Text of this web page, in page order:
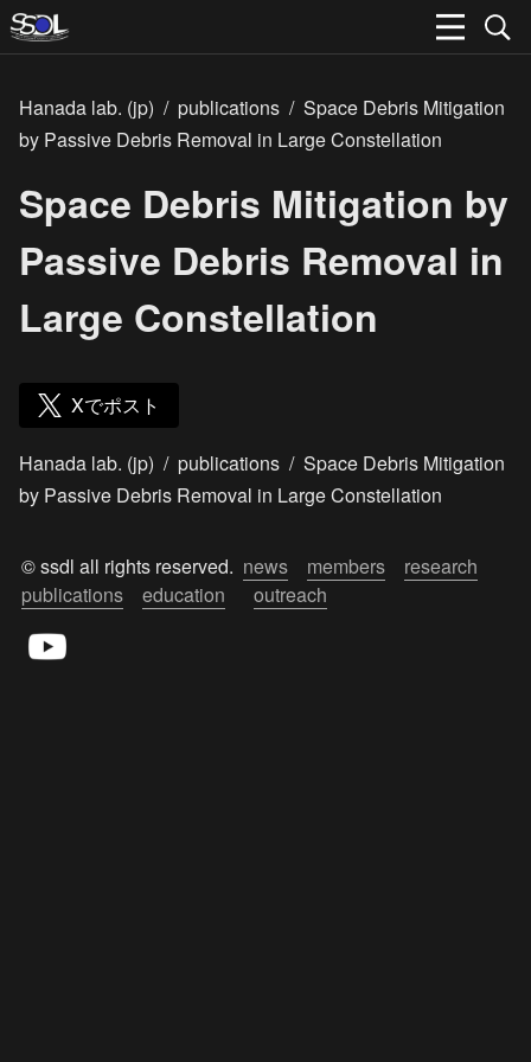
Hanada lab. (jp) / publications / Space Debris Mitigation
by Passive Debris Removal in Large Constellation
Space Debris Mitigation by
Passive Debris Removal in
Large Constellation
Xでポスト
Hanada lab. (jp) / publications / Space Debris Mitigation
by Passive Debris Removal in Large Constellation
© ssdl all rights reserved. news members
research
publications
education outreach